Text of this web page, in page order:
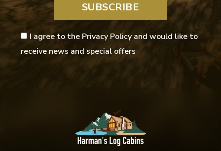
SUBSCRIBE
I agree to the Privacy Policy and would like to
receive news and special offers